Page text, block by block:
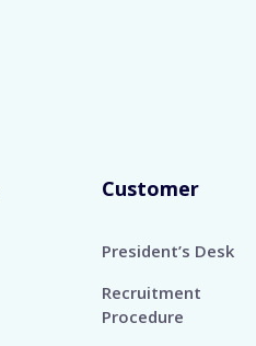
Customer
President’s Desk
Recruitment
Procedure